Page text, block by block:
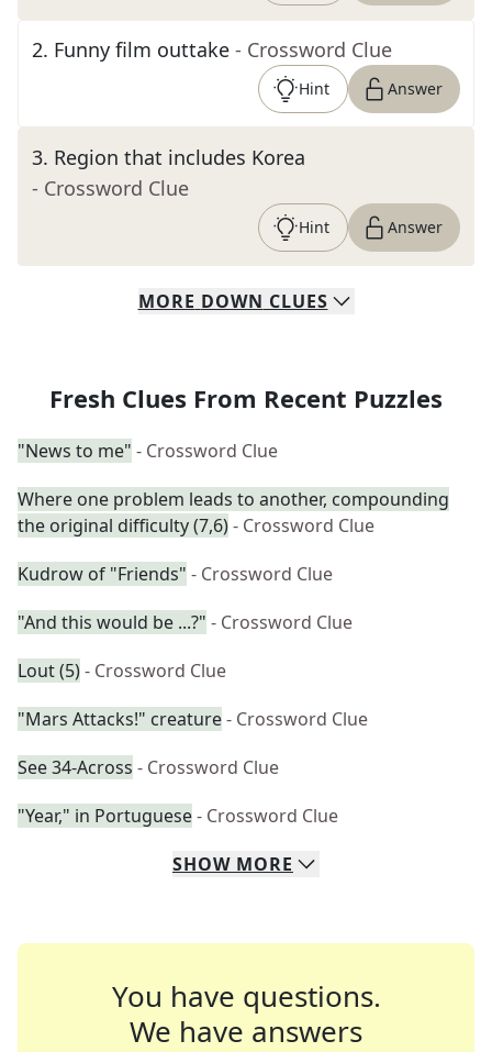
2. Funny film outtake - Crossword Clue
Hint Answer
3. Region that includes Korea
- Crossword Clue
Hint Answer
MORE DOWN CLUES
Fresh Clues From Recent Puzzles
"News to me" - Crossword Clue
Where one problem leads to another, compounding
the original difficulty (7,6)- Crossword Clue
Kudrow of "Friends" - Crossword Clue
"And this would be ...?" - Crossword Clue
Lout (5)- Crossword Clue
"Mars Attacks!" creature- Crossword Clue
See 34-Across - Crossword Clue
"Year," in Portuguese- Crossword Clue
SHOW MORE
You have questions.
We have answers